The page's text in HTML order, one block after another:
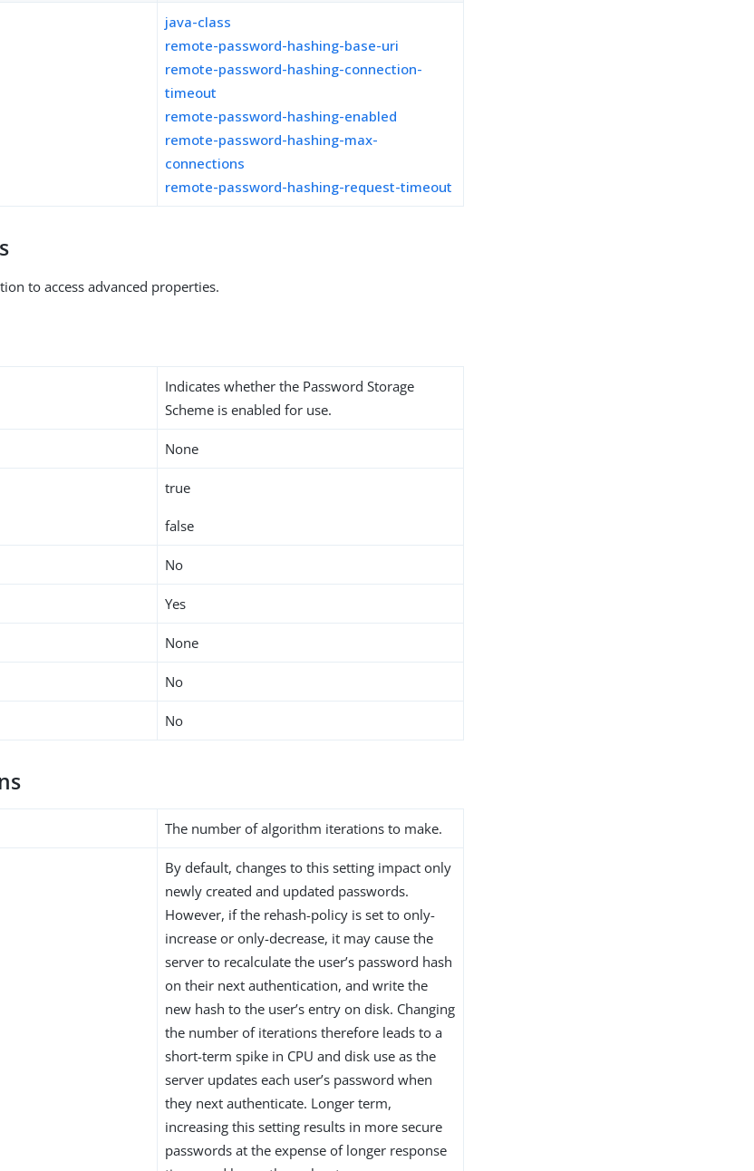
java-class
remote-password-hashing-base-uri
remote-password-hashing-connection-
timeout
remote-password-hashing-enabled
remote-password-hashing-max-
connections
remote-password-hashing-request-timeout
to access advanced properties.
Indicates whether the Password Storage
Scheme is enabled for use.
None
true
false
No
Yes
None
No
No
The number of algorithm iterations to make.
By default, changes to this setting impact only
newly created and updated passwords.
However, if the rehash-policy is set to only-
increase or only-decrease, it may cause the
server to recalculate the user’s password hash
on their next authentication, and write the
new hash to the user’s entry on disk. Changing
the number of iterations therefore leads to a
short-term spike in CPU and disk use as the
server updates each user’s password when
they next authenticate. Longer term,
increasing this setting results in more secure
passwords at the expense of longer response